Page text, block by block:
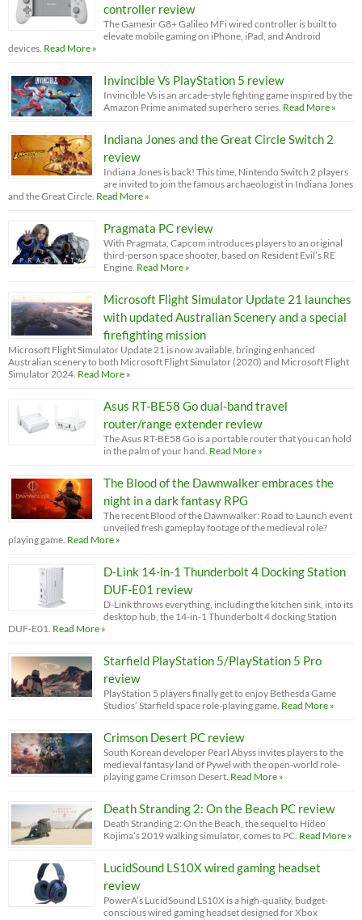
controller review
The Gamesir G8+ Galileo MFi wired controller is built to
elevate mobile gaming on iPhone, iPad, and Android
devices. Read More »
Invincible Vs PlayStation 5 review
Invincible Vs is an arcade-style fighting game inspired by the
Amazon Prime animated superhero series. Read More »
Indiana Jones and the Great Circle Switch 2
review
Indiana Jones is back! This time, Nintendo Switch 2 players
are invited to join the famous archaeologist in Indiana Jones
and the Great Circle. Read More »
Pragmata PC review
With Pragmata, Capcom introduces players to an original
third-person space shooter, based on Resident Evil’s RE
Engine. Read More »
Microsoft Flight Simulator Update 21 launches
with updated Australian Scenery and a special
firefighting mission
Microsoft Flight Simulator Update 21 is now available, bringing enhanced
Australian scenery to both Microsoft Flight Simulator (2020) and Microsoft Flight
Simulator 2024. Read More »
Asus RT-BE58 Go dual-band travel
router/range extender review
The Asus RT-BE58 Go is a portable router that you can hold
in the palm of your hand. Read More »
The Blood of the Dawnwalker embraces the
night in a dark fantasy RPG
The recent Blood of the Dawnwalker: Road to Launch event
unveiled fresh gameplay footage of the medieval role?
playing game. Read More »
D-Link 14-in-1 Thunderbolt 4 Docking Station
DUF-E01 review
D-Link throws everything, including the kitchen sink, into its
desktop hub, the 14-in-1 Thunderbolt 4 docking Station
DUF-E01. Read More »
Starfield PlayStation 5/PlayStation 5 Pro
review
PlayStation 5 players finally get to enjoy Bethesda Game
Studios’ Starfield space role-playing game. Read More »
Crimson Desert PC review
South Korean developer Pearl Abyss invites players to the
medieval fantasy land of Pywel with the open-world role-
playing game Crimson Desert. Read More »
Death Stranding 2: On the Beach PC review
Death Stranding 2: On the Beach, the sequel to Hideo
Kojima’s 2019 walking simulator, comes to PC. Read More »
LucidSound LS10X wired gaming headset
review
PowerA’s LucidSound LS10X is a high-quality, budget-
conscious wired gaming headset designed for Xbox